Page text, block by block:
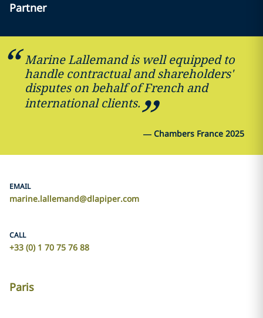
Partner
Marine Lallemand is well equipped to
handle contractual and shareholders'
disputes on behalf of French and
international clients.
— Chambers France 2025
EMAIL
marine.lallemand@dlapiper.com
CALL
+33 (0) 1 70 75 76 88
Paris